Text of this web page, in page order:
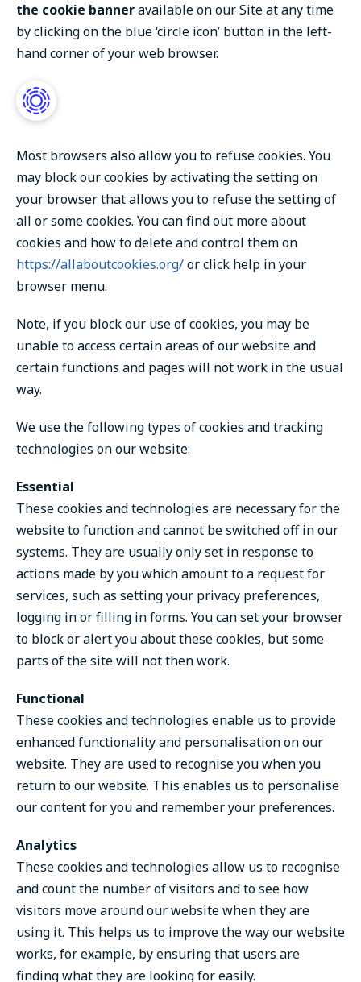
the cookie banneravailable on our Site at any time
by clicking on the blue ‘circle icon’ button in the left-
hand corner of your web browser.
Most browsers also allow you to refuse cookies. You
may block our cookies by activating the setting on
your browser that allows you to refuse the setting of
all or some cookies. You can find out more about
cookies and how to delete and control them on
https://allaboutcookies.org/or click help in your
browser menu.
Note, if you block our use of cookies, you may be
unable to access certain areas of our website and
certain functions and pages will not work in the usual
way.
We use the following types of cookies and tracking
technologies on our website:
Essential
These cookies and technologies are necessary for the
website to function and cannot be switched off in our
systems. They are usually only set in response to
actions made by you which amount to a request for
services, such as setting your privacy preferences,
logging in or filling in forms. You can set your browser
to block or alert you about these cookies, but some
parts of the site will not then work.
Functional
These cookies and technologies enable us to provide
enhanced functionality and personalisation on our
website. They are used to recognise you when you
return to our website. This enables us to personalise
our content for you and remember your preferences.
Analytics
These cookies and technologies allow us to recognise
and count the number of visitors and to see how
visitors move around our website when they are
using it. This helps us to improve the way our website
works, for example, by ensuring that users are
finding what they are looking for easily.